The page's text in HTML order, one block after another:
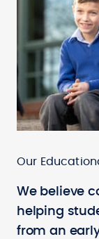
Our
We believe
helping
from an